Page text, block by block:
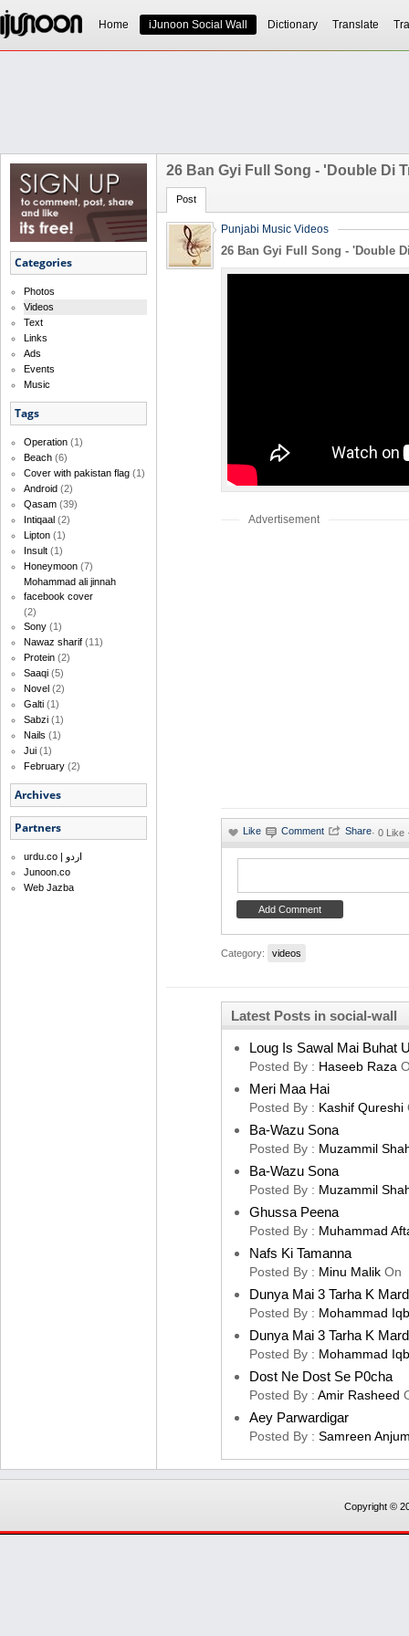
Home iJunoon Social Wall Dictionary Translate
Categories
Photos
Videos
Text
Links
Ads
Events
Music
Tags
Operation (1)
Beach (6)
Cover with pakistan flag (1)
Android (2)
Qasam (39)
Intiqaal (2)
Lipton (1)
Insult (1)
Honeymoon (7)
Mohammad ali jinnah
facebook cover
(2)
Sony (1)
Nawaz sharif (11)
Protein (2)
Saaqi (5)
Novel (2)
Galti (1)
Sabzi (1)
Nails (1)
Jui (1)
February (2)
Archives
Partners
urdu.co | اردو
Junoon.co
Web Jazba
26 Ban Gyi Full Song - 'Double Di
Post
Punjabi Music Videos
26 Ban Gyi Full Song - 'Double
Advertisement
· 0 Like
Category: videos
Latest Posts in social-wall
Loug Is Sawal Mai Buhat
Posted By : Haseeb Raza
Meri Maa Hai
Posted By : Kashif Qureshi
Ba-Wazu Sona
Posted By : Muzammil
Ba-Wazu Sona
Posted By : Muzammil
Ghussa Peena
Posted By : Muhammad
Nafs Ki Tamanna
Posted By : Minu Malik On
Dunya Mai 3 Tarha K
Posted By : Mohammad
Dunya Mai 3 Tarha K
Posted By : Mohammad
Dost Ne Dost Se P0cha
Posted By : Amir Rasheed
Aey Parwardigar
Posted By : Samreen
Copyright ©